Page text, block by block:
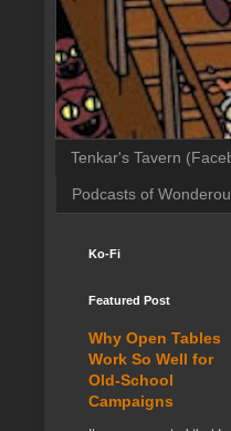
Tenkar's Tavern
Podcasts of
Ko-Fi
Featured Post
Why Open Tables
Work So Well for
Old-School
Campaigns